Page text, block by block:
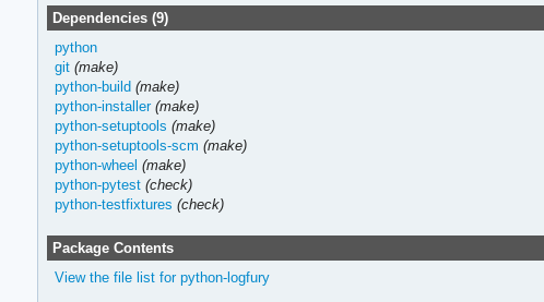
Dependencies (9)
python
git (make)
python-build (make)
python-installer (make)
python-setuptools (make)
python-setuptools-scm (make)
python-wheel (make)
python-pytest (check)
python-testfixtures (check)
Package Contents
View the file list for python-logfury